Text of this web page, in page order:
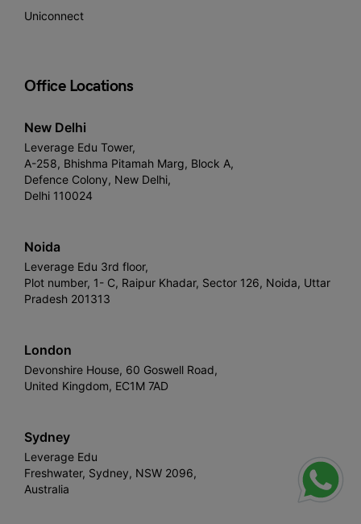
Uniconnect
Office Locations
New Delhi
Leverage Edu Tower,
A-258, Bhishma Pitamah Marg, Block A,
Defence Colony, New Delhi,
Delhi 110024
Noida
Leverage Edu 3rd floor,
Plot number, 1- C, Raipur Khadar, Sector 126, Noida, Uttar
Pradesh 201313
London
Devonshire House, 60 Goswell Road,
United Kingdom, EC1M 7AD
Sydney
Leverage Edu
Freshwater, Sydney, NSW 2096,
Australia